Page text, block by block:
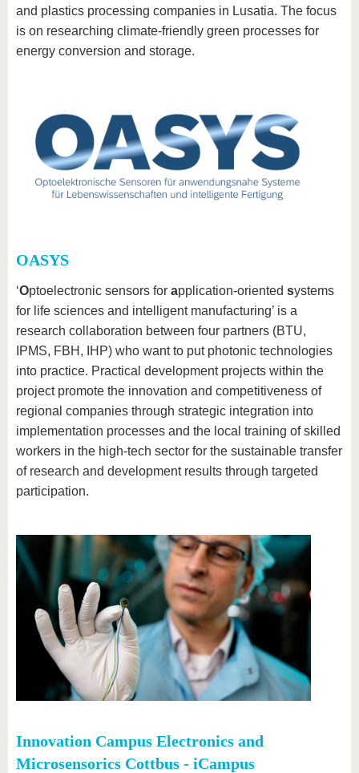
and plastics processing companies in Lusatia. The focus
is on researching climate-friendly green processes for
energy conversion and storage.
OASYS
‘Optoelectronic sensors for application-oriented systems
for life sciences and intelligent manufacturing’ is a
research collaboration between four partners (BTU,
IPMS, FBH, IHP) who want to put photonic technologies
into practice. Practical development projects within the
project promote the innovation and competitiveness of
regional companies through strategic integration into
implementation processes and the local training of skilled
workers in the high-tech sector for the sustainable transfer
of research and development results through targeted
participation.
Innovation Campus Electronics and
Microsensorics Cottbus - iCampus